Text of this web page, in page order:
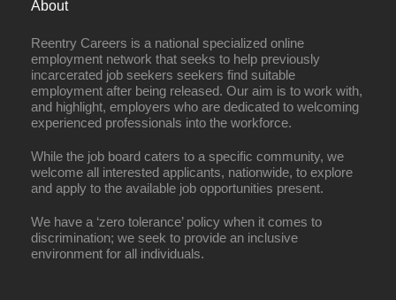
About
Reentry Careers is a national specialized online
employment network that seeks to help previously
incarcerated job seekers seekers find suitable
employment after being released. Our aim is to work with,
and highlight, employers who are dedicated to welcoming
experienced professionals into the workforce.
While the job board caters to a specific community, we
welcome all interested applicants, nationwide, to explore
and apply to the available job opportunities present.
We have a ‘zero tolerance’ policy when it comes to
discrimination; we seek to provide an inclusive
environment for all individuals.